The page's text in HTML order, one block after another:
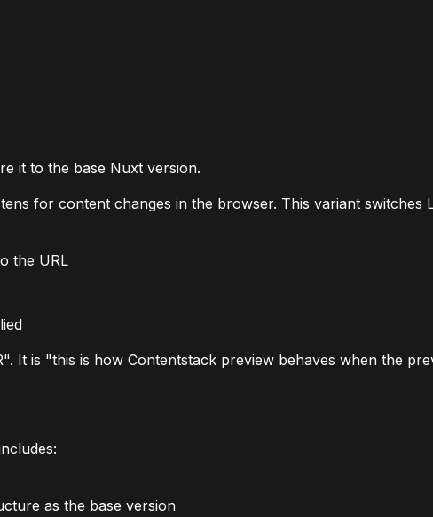
it to the base Nuxt version.
for content changes in the browser. This variant switches
the URL
It is "this is how Contentstack preview behaves when the
as the base version